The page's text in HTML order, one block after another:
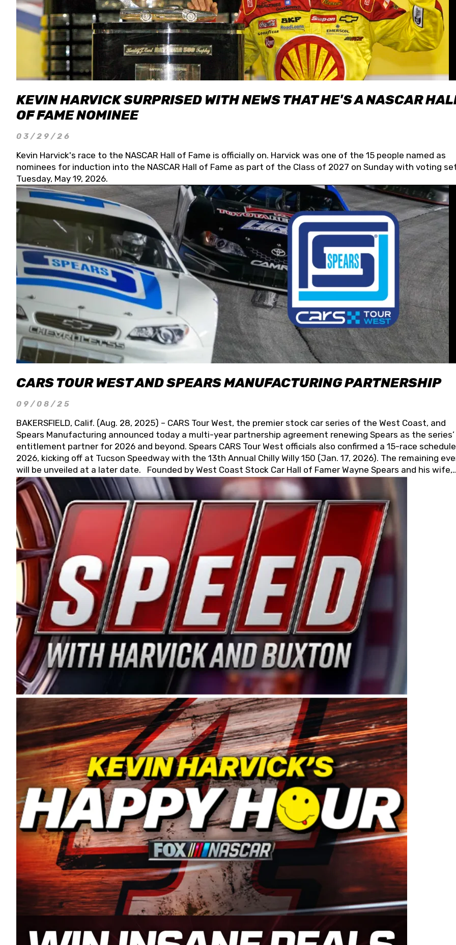
KEVIN HARVICK SURPRISED WITH NEWS THAT HE'S A NASCAR
OF FAME NOMINEE
03/29/26
Kevin Harvick's race to the NASCAR Hall of Fame is officially on. Harvick was one of the 15 people named as
nominees for induction into the NASCAR Hall of Fame as part of the Class of 2027 on Sunday with voting
Tuesday, May 19, 2026.
CARS TOUR WEST AND SPEARS MANUFACTURING PARTNERSHIP
09/08/25
BAKERSFIELD, Calif. (Aug. 28, 2025) – CARS Tour West, the premier stock car series of the West Coast, and
Spears Manufacturing announced today a multi-year partnership agreement renewing Spears as the series’
entitlement partner for 2026 and beyond. Spears CARS Tour West officials also confirmed a 15-race
2026, kicking off at Tucson Speedway with the 13th Annual Chilly Willy 150 (Jan. 17, 2026). The remaining
will be unveiled at a later date. Founded by West Coast Stock Car Hall of Famer Wayne Spears and his wife,
Connie, Spears Manufacturing is recognized globally for its superior designs, innovation, and the
and distribution of the highest quality plastic piping products made in the USA. “For decades, Wayne and
Connie were committed to West Coast racing, and we want to carry on that same level of dedication and
enthusiasm with the Spears CARS Tour West,” said series co-owner Kevin Harvick. “These racers deserve a
stable and competitive series to showcase their talents. Partnering with Spears puts us on the right track,
I’m excited about what’s ahead. The fan support and turnout for this series has been tremendous.” The
Spears name has been a staple of West Coast racing since 1987. Based in Sylmar, Calif., Spears Manufacturing
first partnered with the CARS Tour West earlier this year, although its relationship with Harvick, a native of
Bakersfield, Calif., dates to 1995. Harvick began as a mechanic and later became a driver for Spears
earning multiple wins and the 1998 Winston West championship with the team. “We are proud to extend our
title sponsorship of the CARS Tour West,” said Matt Baker, Vice President of Sales Operations for Spears
Manufacturing Company. “This is a fitting way for Spears Manufacturing to support the passion both Wayne
Connie Spears have had for short-track racing on the West Coast since the 1980s. This series showcases
premier events and provides an opportunity for the talented drivers in the West to reach race fans
the country.” Co-owned by Harvick and Tim Huddleston, the Spears CARS Tour West features multiple racing
divisions, including Super Late Models, Pro Late Models, Limited Late Models and Legend Cars. Four races
on its 2025 schedule before the season concludes at Kevin Harvick’s Kern Raceway on Saturday, Nov. 15. All
events will be live streamed on FloRacing.